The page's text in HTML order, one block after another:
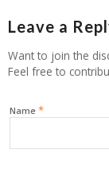
Leave a
Want to join the
Feel free to
Name *